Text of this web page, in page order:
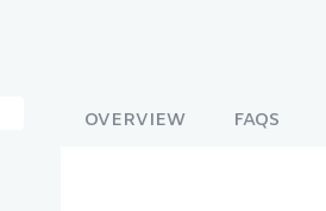
OVERVIEW FAQS